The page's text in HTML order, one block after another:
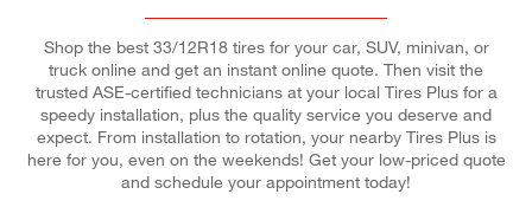
Shop the best 33/12R18 tires for your car, SUV, minivan, or
truck online and get an instant online quote. Then visit the
trusted ASE-certified technicians at your local Tires Plus for a
speedy installation, plus the quality service you deserve and
expect. From installation to rotation, your nearby Tires Plus is
here for you, even on the weekends! Get your low-priced quote
and schedule your appointment today!